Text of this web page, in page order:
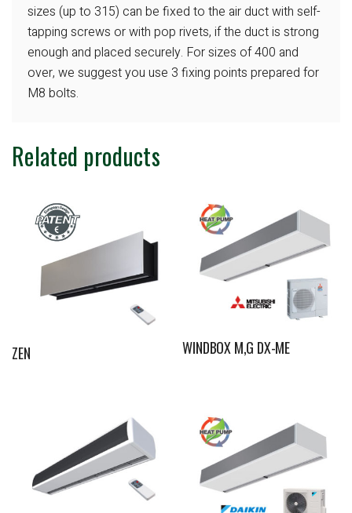
sizes (up to 315) can be fixed to the air duct with self-
tapping screws or with pop rivets, if the duct is strong
enough and placed securely. For sizes of 400 and
over, we suggest you use 3 fixing points prepared for
M8 bolts.
Related products
ZEN WINDBOX M,G DX-ME